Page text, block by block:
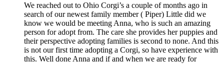
We reached out to Ohio Corgi’s a couple of months ago in
search of our newest family member ( Piper) Little did we
know we would be meeting Anna, who is such an amazing
person for adopt from. The care she provides her puppies and
their perspective adopting families is second to none. And this
is not our first time adopting a Corgi, so have experience with
this. Well done Anna and if and when we are ready for